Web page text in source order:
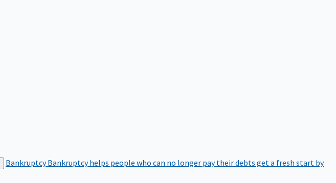
BankruptcyBankruptcy helps people who can no longer pay their debts get a fresh start by